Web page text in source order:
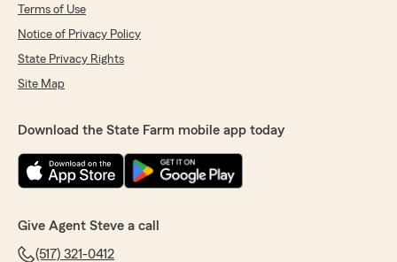
Terms of Use
Notice of Privacy Policy
State Privacy Rights
Site Map
Download the State Farm mobile app today
Give Agent Steve a call
(517) 321-0412